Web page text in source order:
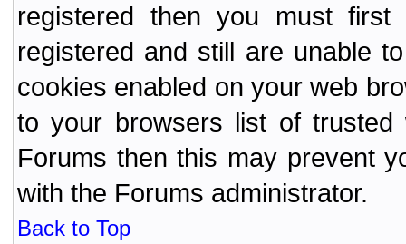
registered then you must
registered and still are unable
cookies enabled on your web
to your browsers list of
Forums then this may prevent
with the Forums administrator.
Back to Top